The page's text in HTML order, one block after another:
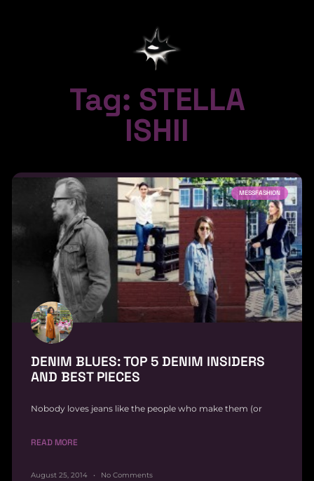
Tag: STELLA
ISHII
MESSFASHION
DENIM BLUES: TOP 5 DENIM INSIDERS
AND BEST PIECES
Nobody loves jeans like the people who make them (or
READ MORE
August 25, 2014 No Comments